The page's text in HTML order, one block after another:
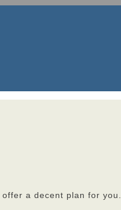
a decent plan for you.